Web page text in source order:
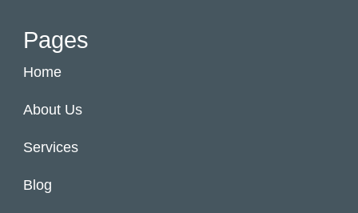
Pages
Home
About Us
Services
Blog